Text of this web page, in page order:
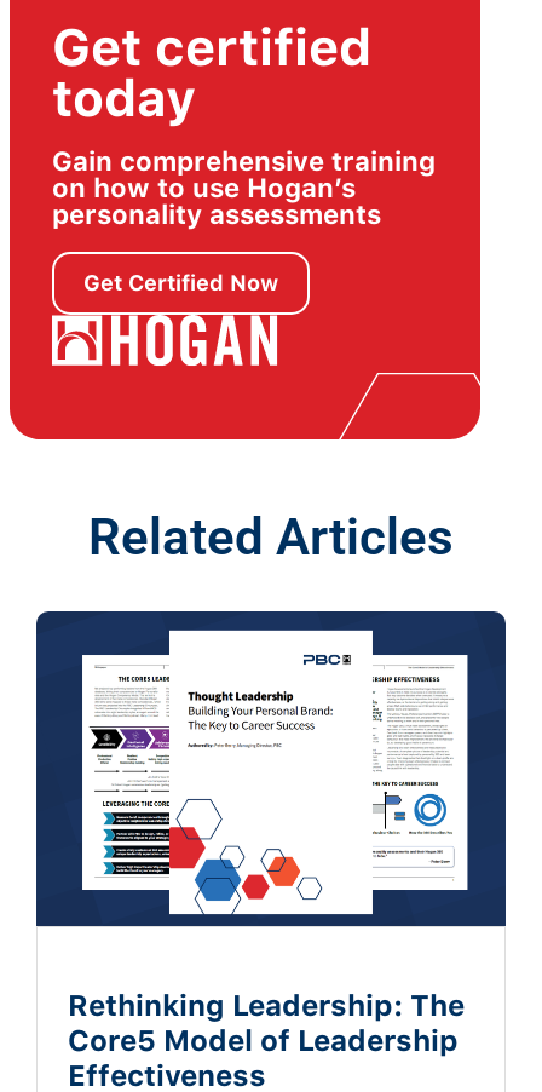
Get certified
today
Gain comprehensive training
on how to use Hogan’s
personality assessments
Get Certified Now
Related Articles
Rethinking Leadership: The
Core5 Model of Leadership
Effectiveness